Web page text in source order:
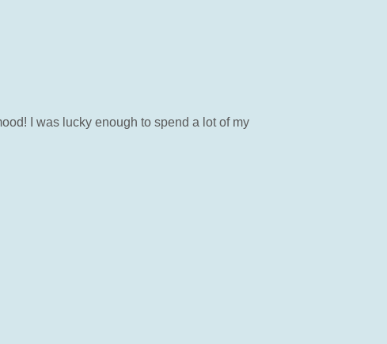
I was lucky enough to spend a lot of my